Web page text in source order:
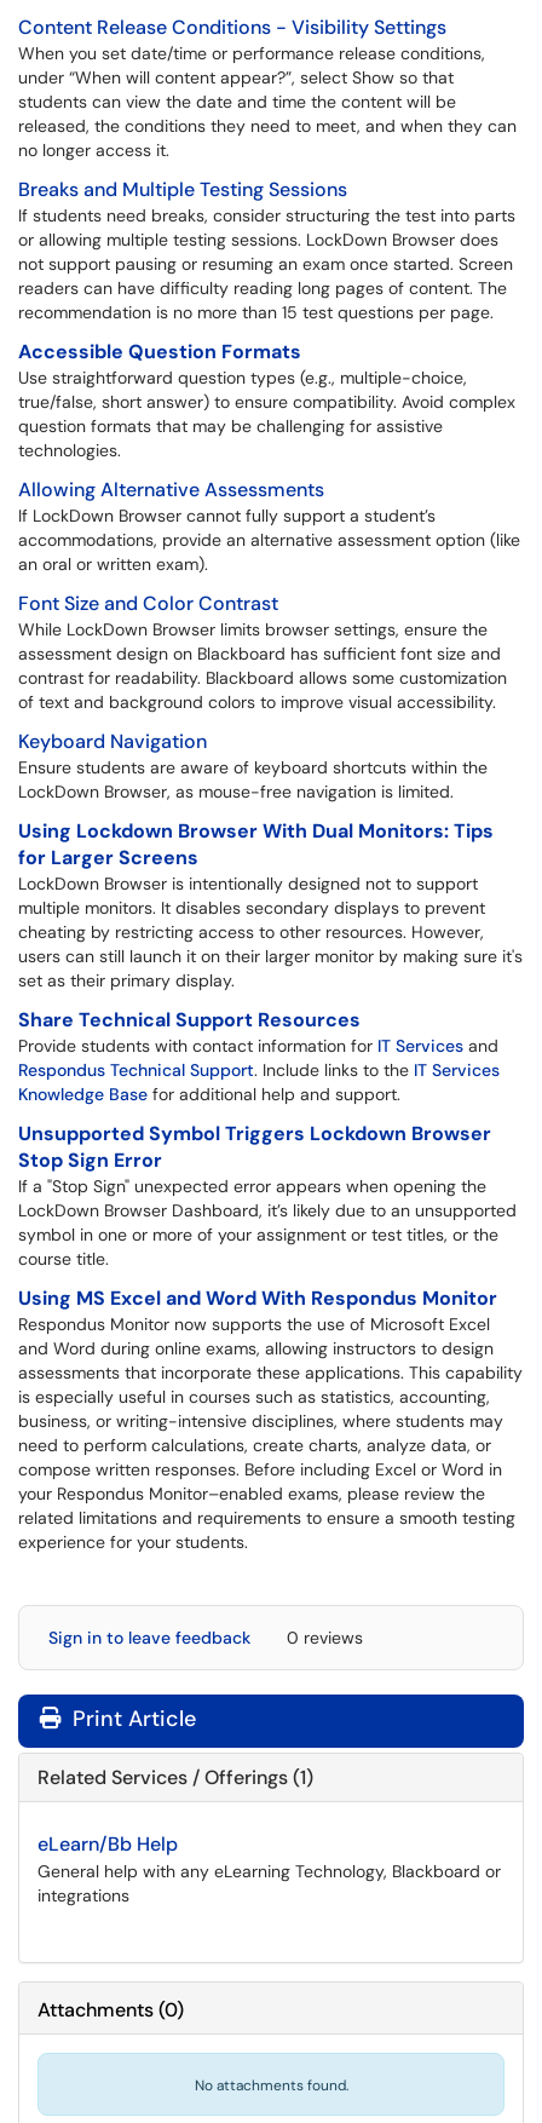
Content Release Conditions - Visibility Settings
When you set date/time or performance release conditions,
under “When will content appear?”, select Show so that
students can view the date and time the content will be
released, the conditions they need to meet, and when they can
no longer access it.
Breaks and Multiple Testing Sessions
If students need breaks, consider structuring the test into parts
or allowing multiple testing sessions. LockDown Browser does
not support pausing or resuming an exam once started. Screen
readers can have difficulty reading long pages of content. The
recommendation is no more than 15 test questions per page.
Accessible Question Formats
Use straightforward question types (e.g., multiple-choice,
true/false, short answer) to ensure compatibility. Avoid complex
question formats that may be challenging for assistive
technologies.
Allowing Alternative Assessments
If LockDown Browser cannot fully support a student’s
accommodations, provide an alternative assessment option (like
an oral or written exam).
Font Size and Color Contrast
While LockDown Browser limits browser settings, ensure the
assessment design on Blackboard has sufficient font size and
contrast for readability. Blackboard allows some customization
of text and background colors to improve visual accessibility.
Keyboard Navigation
Ensure students are aware of keyboard shortcuts within the
LockDown Browser, as mouse-free navigation is limited.
Using Lockdown Browser With Dual Monitors: Tips
for Larger Screens
LockDown Browser is intentionally designed not to support
multiple monitors. It disables secondary displays to prevent
cheating by restricting access to other resources. However,
users can still launch it on their larger monitor by making sure it's
set as their primary display.
Share Technical Support Resources
Provide students with contact information for IT Services and
Respondus Technical Support. Include links to the IT Services
Knowledge Base for additional help and support.
Unsupported Symbol Triggers Lockdown Browser
Stop Sign Error
If a "Stop Sign" unexpected error appears when opening the
LockDown Browser Dashboard, it’s likely due to an unsupported
symbol in one or more of your assignment or test titles, or the
course title.
Using MS Excel and Word With Respondus Monitor
Respondus Monitor now supports the use of Microsoft Excel
and Word during online exams, allowing instructors to design
assessments that incorporate these applications. This capability
is especially useful in courses such as statistics, accounting,
business, or writing-intensive disciplines, where students may
need to perform calculations, create charts, analyze data, or
compose written responses. Before including Excel or Word in
your Respondus Monitor–enabled exams, please review the
related limitations and requirements to ensure a smooth testing
experience for your students.
Sign in to leave feedback 0 reviews
Print Article
Related Services / Offerings (1)
eLearn/Bb Help
General help with any eLearning Technology, Blackboard or
integrations
Attachments(0)
No attachments found.